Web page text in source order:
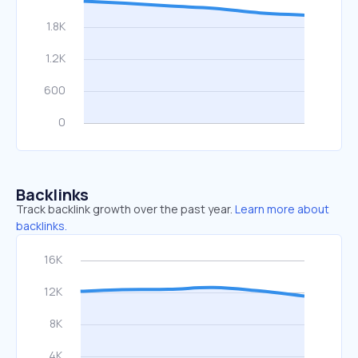
Backlinks
Track backlink growth over the past year. Learn more about
backlinks.